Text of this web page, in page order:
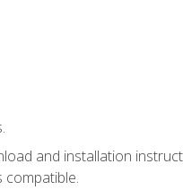
and installation